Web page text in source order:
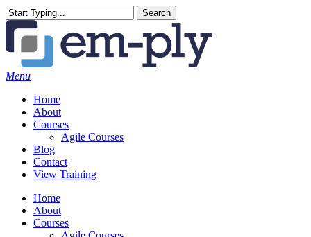
Skip
to
main
content
Search
Close
Search
Menu
Home
About
Courses
Agile Courses
Blog
Contact
View Training
Home
About
Courses